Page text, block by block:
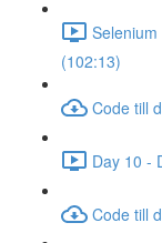
(102:13)
Code till
Day 10 -
Code till